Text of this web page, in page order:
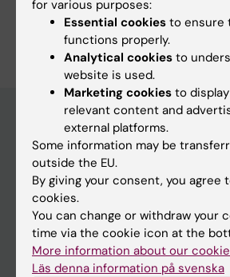
Are you Johan Fridegren?
Edit your profile
Main menu
Education
Doctoral education
Research
About KI
for various purposes:
Essential cookies to ensure
functions properly.
Analytical cookies to
website is used.
Marketing cookies to
relevant content and
external platforms.
Some information may be
outside the EU.
By giving your consent, you agree
cookies.
You can change or withdraw your
time via the cookie icon at the
More information about our
Läs denna information på svenska